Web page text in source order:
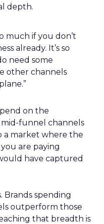
depth.
much if you don’t
already. It’s so
need some
other channels
on the
funnel channels
a market where the
are paying
have captured
Brands spending
outperform those
that breadth is